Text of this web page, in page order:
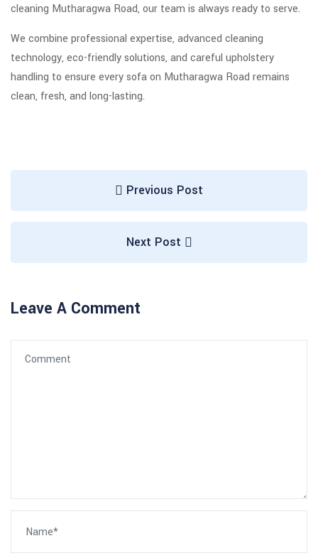
cleaning Mutharagwa Road, our team is always ready to serve.
We combine professional expertise, advanced cleaning
technology, eco-friendly solutions, and careful upholstery
handling to ensure every sofa on Mutharagwa Road remains
clean, fresh, and long-lasting.
Previous Post
Next Post
Leave A Comment